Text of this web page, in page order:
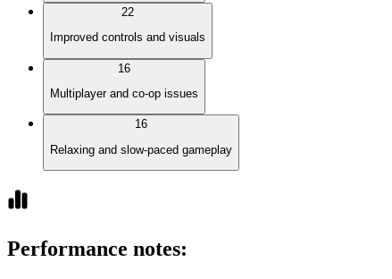
22
Improved controls and visuals
16
Multiplayer and co-op issues
16
Relaxing and slow-paced gameplay
Performance notes: